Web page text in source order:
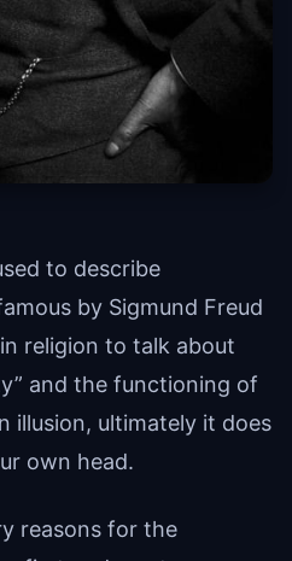
to describe
by Sigmund Freud
religion to talk about
and the functioning of
illusion, ultimately it does
own head.
reasons for the